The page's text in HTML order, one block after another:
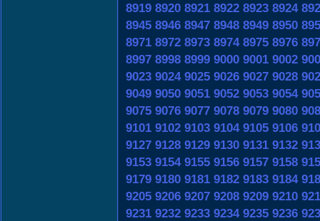
8919 8920 8921 8922 8923 8924
8945 8946 8947 8948 8949 8950
8971 8972 8973 8974 8975 8976
8997 8998 8999 9000 9001 9002
9023 9024 9025 9026 9027 9028
9049 9050 9051 9052 9053 9054
9075 9076 9077 9078 9079 9080
9101 9102 9103 9104 9105 9106
9127 9128 9129 9130 9131 9132
9153 9154 9155 9156 9157 9158
9179 9180 9181 9182 9183 9184
9205 9206 9207 9208 9209 9210
9231 9232 9233 9234 9235 9236